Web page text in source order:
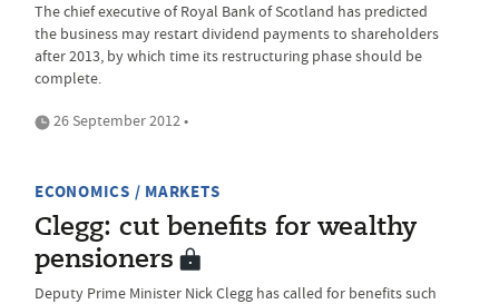
The chief executive of Royal Bank of Scotland has predicted
the business may restart dividend payments to shareholders
after 2013, by which time its restructuring phase should be
complete.
26 September 2012 •
ECONOMICS / MARKETS
Clegg: cut benefits for wealthy
pensioners
Deputy Prime Minister Nick Clegg has called for benefits such